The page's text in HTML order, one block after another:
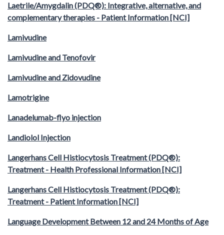
Laetrile/Amygdalin (PDQ®): Integrative, alternative, and
complementary therapies - Patient Information [NCI]
Lamivudine
Lamivudine and Tenofovir
Lamivudine and Zidovudine
Lamotrigine
Lanadelumab-flyo injection
Landiolol Injection
Langerhans Cell Histiocytosis Treatment (PDQ®):
Treatment - Health Professional Information [NCI]
Langerhans Cell Histiocytosis Treatment (PDQ®):
Treatment - Patient Information [NCI]
Language Development Between 12 and 24 Months of Age